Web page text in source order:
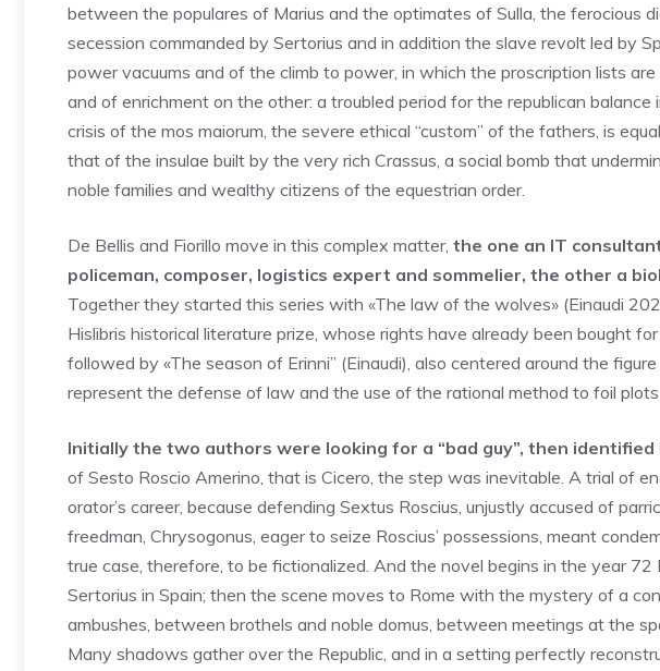
between the populares of Marius and the optimates of Sulla, the ferocious
secession commanded by Sertorius and in addition the slave revolt led by
power vacuums and of the climb to power, in which the proscription lists
and of enrichment on the other: a troubled period for the republican
crisis of the mos maiorum, the severe ethical “custom” of the fathers, is
that of the insulae built by the very rich Crassus, a social bomb that
noble families and wealthy citizens of the equestrian order.
De Bellis and Fiorillo move in this complex matter, the one an IT
policeman, composer, logistics expert and sommelier, the other a
Together they started this series with «The law of the wolves» (Einaudi
Hislibris historical literature prize, whose rights have already been bought
followed by «The season of Erinni” (Einaudi), also centered around the
represent the defense of law and the use of the rational method to foil
Initially the two authors were looking for a “bad guy”, then identified
of Sesto Roscio Amerino, that is Cicero, the step was inevitable. A trial of
orator’s career, because defending Sextus Roscius, unjustly accused of
freedman, Chrysogonus, eager to seize Roscius’ possessions, meant
true case, therefore, to be fictionalized. And the novel begins in the year
Sertorius in Spain; then the scene moves to Rome with the mystery of a
ambushes, between brothels and noble domus, between meetings at the
Many shadows gather over the Republic, and in a setting perfectly